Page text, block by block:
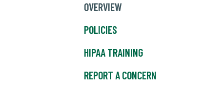
OVERVIEW
POLICIES
HIPAA TRAINING
REPORT A CONCERN